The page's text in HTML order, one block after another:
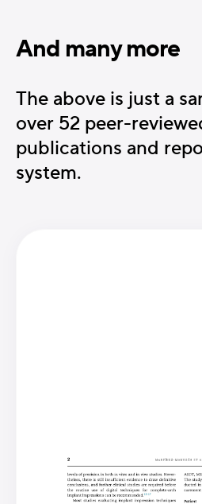
And many more
The above is just a
over 52 peer-
publications and
system.